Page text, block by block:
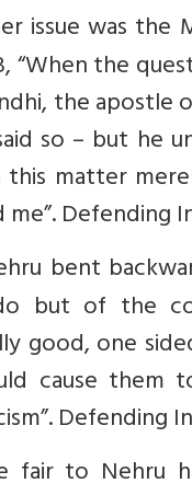
issue was the
“When the
the apostle
so – but he
matter
Defending
bent
but of the
good, one
cause them
Defending